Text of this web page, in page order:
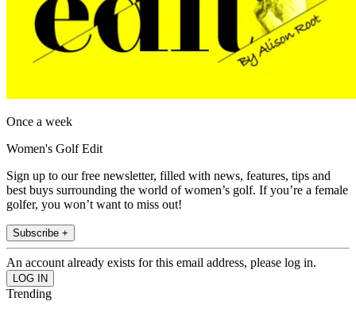
Once a week
Women's Golf Edit
Sign up to our free newsletter, filled with news, features, tips and
best buys surrounding the world of women’s golf. If you’re a female
golfer, you won’t want to miss out!
Subscribe +
An account already exists for this email address, please log in.
Trending